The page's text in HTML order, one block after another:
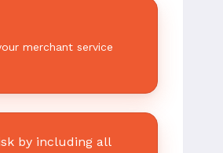
merchant service
by including all